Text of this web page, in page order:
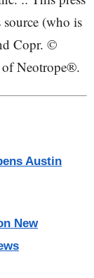
source (who is
Copr. ©
Neotrope®.
Austin
New